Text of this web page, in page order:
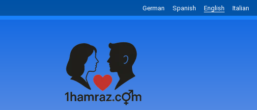
German Spanish English Italian